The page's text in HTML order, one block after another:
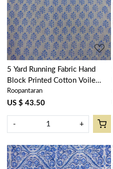
Loading...
5 Yard Running Fabric Hand
Block Printed Cotton Voile
Fabric | Booti Blue 400385
Roopantaran
US $ 43.50
- +